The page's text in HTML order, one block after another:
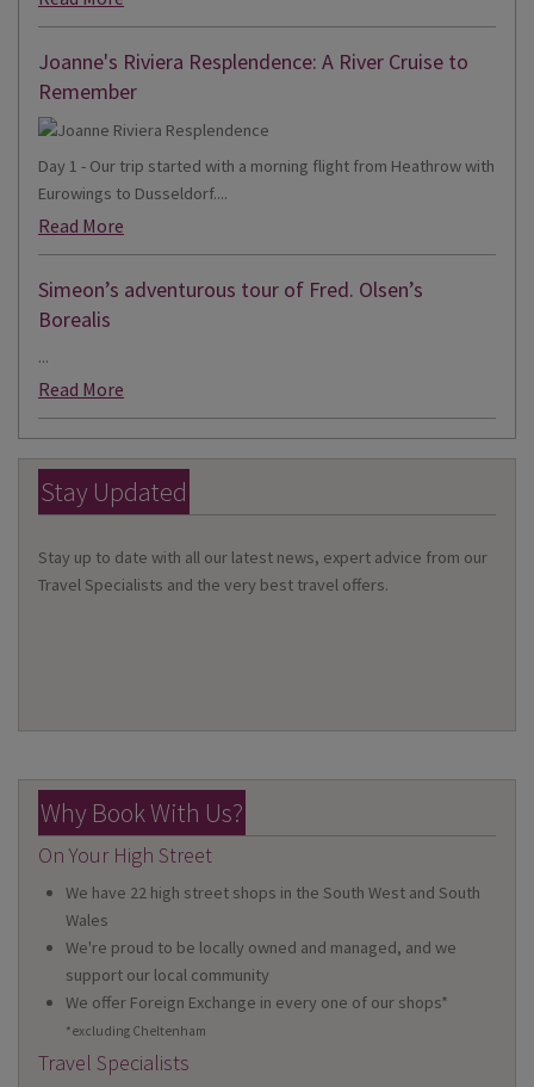
Joanne's Riviera Resplendence: A River Cruise to
Remember
Day 1 - Our trip started with a morning flight from Heathrow with
Eurowings to Dusseldorf....
Read More
Simeon’s adventurous tour of Fred. Olsen’s
Borealis
...
Read More
Stay Updated
Stay up to date with all our latest news, expert advice from our
Travel Specialists and the very best travel offers.
Why Book With Us?
On Your High Street
We have 22 high street shops in the South West and South
Wales
We're proud to be locally owned and managed, and we
support our local community
We offer Foreign Exchange in every one of our shops*
*excluding Cheltenham
Travel Specialists